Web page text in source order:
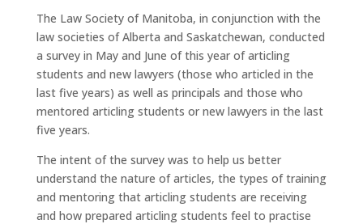
The Law Society of Manitoba, in conjunction with the
law societies of Alberta and Saskatchewan, conducted
a survey in May and June of this year of articling
students and new lawyers (those who articled in the
last five years) as well as principals and those who
mentored articling students or new lawyers in the last
five years.
The intent of the survey was to help us better
understand the nature of articles, the types of training
and mentoring that articling students are receiving
and how prepared articling students feel to practise